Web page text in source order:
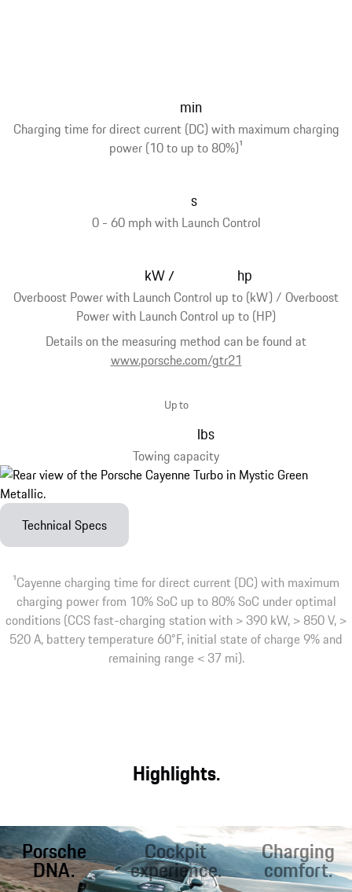
Charging time for direct current (DC) with maximum charging
power (10 to up to 80%)1
min
0 - 60 mph with Launch Control
s
Overboost Power with Launch Control up to (kW) / Overboost
Power with Launch Control up to (HP)
Details on the measuring method can be found at
www.porsche.com/gtr21
kW/ hp
Towing capacity
Up to
lbs
Technical Specs
1Cayenne charging time for direct current (DC) with maximum
charging power from 10% SoC up to 80% SoC under optimal
conditions (CCS fast-charging station with > 390 kW, > 850 V, >
520 A, battery temperature 60°F, initial state of charge 9% and
remaining range < 37 mi).
Highlights.
Porsche
DNA.
Cockpit
experience.
Charging
comfort.